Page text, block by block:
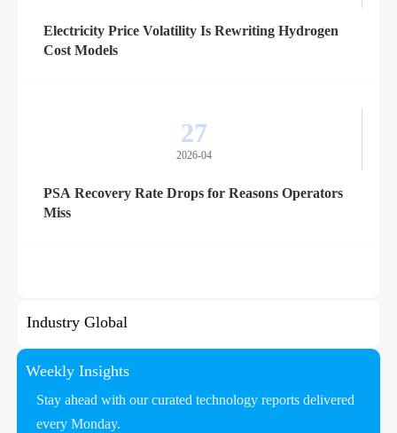
Electricity Price Volatility Is Rewriting Hydrogen
Cost Models
27
2026-04
PSA Recovery Rate Drops for Reasons Operators
Miss
Industry Global
Weekly Insights
Stay ahead with our curated technology reports delivered
every Monday.